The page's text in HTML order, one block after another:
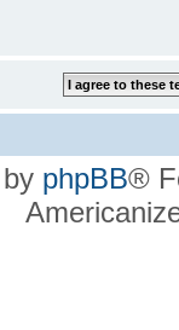
phpBB®